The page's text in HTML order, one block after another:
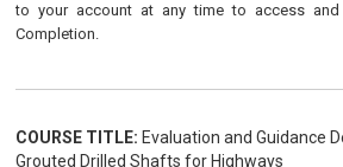
to your account at any time to access
Completion.
COURSE TITLE: Evaluation and Guidance
Grouted Drilled Shafts for Highways